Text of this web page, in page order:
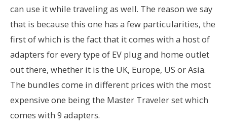
can use it while traveling as well. The reason we say
that is because this one has a few particularities, the
first of which is the fact that it comes with a host of
adapters for every type of EV plug and home outlet
out there, whether it is the UK, Europe, US or Asia.
The bundles come in different prices with the most
expensive one being the Master Traveler set which
comes with 9 adapters.